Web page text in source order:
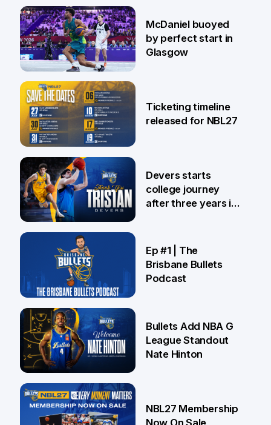
28 Jul
26 Jul
McDaniel buoyed
by perfect start in
Glasgow
24 Jul
Ticketing timeline
released for NBL27
Devers starts
college journey
after three years in
16 Jul
Ep #1 | The
Brisbane Bullets
Podcast
13 Jul
Bullets Add NBA G
League Standout
Nate Hinton
NBL27 Membership
Now On Sale